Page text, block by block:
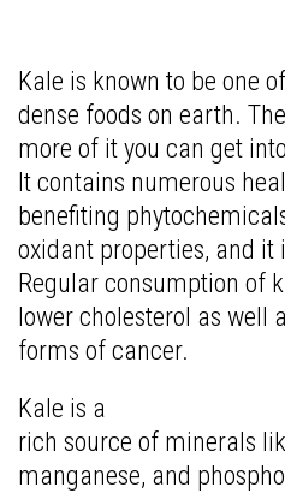
Kale is known to be one
dense foods on earth. The
more of it you can get
It contains numerous
benefiting
oxidant properties, and
Regular consumption of
lower cholesterol as well
forms of cancer.
Kale is a
rich source of minerals
manganese, and